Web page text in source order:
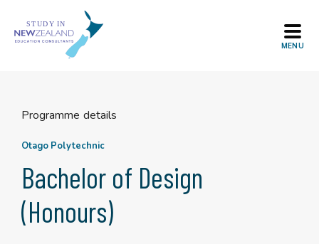
content
Programme details
Otago Polytechnic
Bachelor of Design
(Honours)